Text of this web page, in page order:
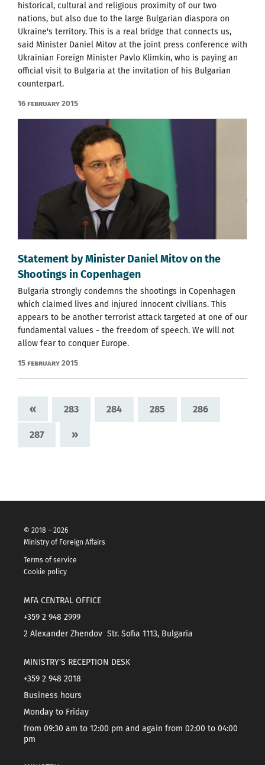
historical, cultural and religious proximity of our two
nations, but also due to the large Bulgarian diaspora on
Ukraine's territory. This is a real bridge that connects us,
said Minister Daniel Mitov at the joint press conference with
Ukrainian Foreign Minister Pavlo Klimkin, who is paying an
official visit to Bulgaria at the invitation of his Bulgarian
counterpart.
16 February 2015
Statement by Minister Daniel Mitov on the
Shootings in Copenhagen
Bulgaria strongly condemns the shootings in Copenhagen
which claimed lives and injured innocent civilians. This
appears to be another terrorist attack targeted at one of our
fundamental values - the freedom of speech. We will not
allow fear to conquer Europe.
15 February 2015
« 283 284 285 286
287 »
© 2018 – 2026
Ministry of Foreign Affairs
Terms of service
Cookie policy
MFA CENTRAL OFFICE
+359 2 948 2999
2 Alexander Zhendov Str. Sofia 1113, Bulgaria
MINISTRY'S RECEPTION DESK
+359 2 948 2018
Business hours
Monday to Friday
from 09:30 am to 12:00 pm and again from 02:00 to 04:00
pm